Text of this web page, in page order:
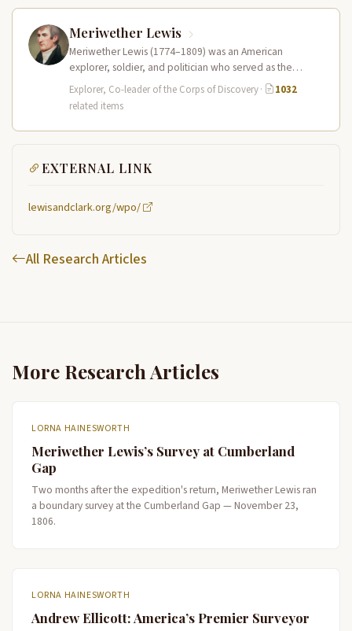
Meriwether Lewis
Meriwether Lewis (1774–1809) was an American
explorer, soldier, and politician who served as the
leader of the Lewis and Clark…
Explorer, Co-leader of the Corps of Discovery·
1032
related items
EXTERNAL LINK
lewisandclark.org/wpo/
All Research Articles
More Research Articles
LORNA HAINESWORTH
Meriwether Lewis’s Survey at Cumberland
Gap
Two months after the expedition's return, Meriwether Lewis ran
a boundary survey at the Cumberland Gap — November 23,
1806.
LORNA HAINESWORTH
Andrew Ellicott: America’s Premier Surveyor